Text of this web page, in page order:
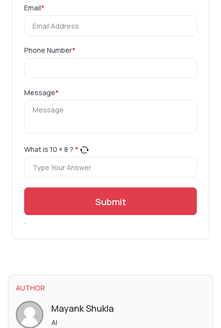
Email*
Phone Number*
Message*
What is 10 + 8 ? *
Submit
.
AUTHOR
Mayank Shukla
AI